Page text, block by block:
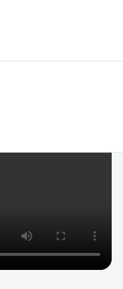
privileged access.